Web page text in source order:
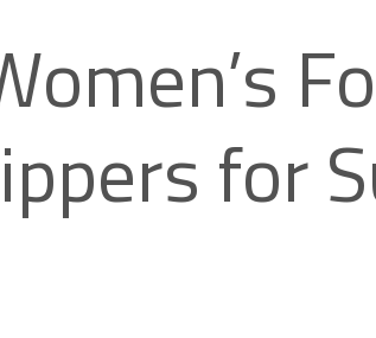
for